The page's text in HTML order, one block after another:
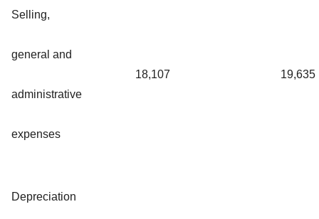
Selling,
general and
administrative
expenses
18,107 19,635
Depreciation